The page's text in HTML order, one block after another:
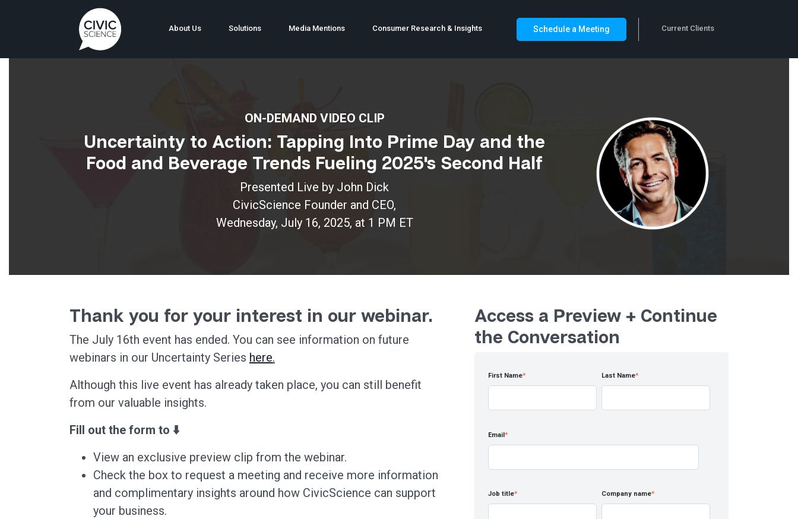
About Us Solutions Media Mentions Consumer Research & Insights Schedule a Meeting Current Clients
ON-DEMAND VIDEO CLIP
Uncertainty to Action: Tapping Into Prime Day and the
Food and Beverage Trends Fueling 2025's Second Half
Presented Live by John Dick
CivicScience Founder and CEO,
Wednesday, July 16, 2025, at 1 PM ET
Thank you for your interest in our webinar.
The July 16th event has ended. You can see information on future
webinars in our Uncertainty Series here.
Although this live event has already taken place, you can still benefit
from our valuable insights.
Fill out the form to ⬇️
View an exclusive preview clip from the webinar.
Check the box to request a meeting and receive more information
and complimentary insights around how CivicScience can support
your business.
Access a Preview + Continue
the Conversation
First Name* Last Name*
Email*
Job title* Company name*